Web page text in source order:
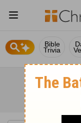
Bible
Trivia